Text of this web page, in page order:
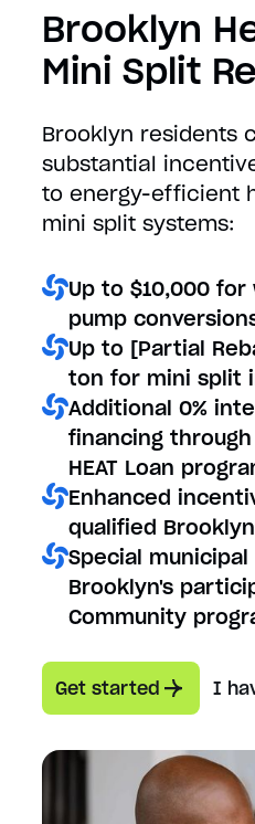
Brooklyn
Mini Split
Brooklyn residents
substantial
to energy-efficient
mini split systems:
Up to $10,000
pump
Up to [Partial
ton for mini split
Additional 0%
financing through
HEAT Loan
Enhanced
qualified
Special
Brooklyn's
Community
Get started I